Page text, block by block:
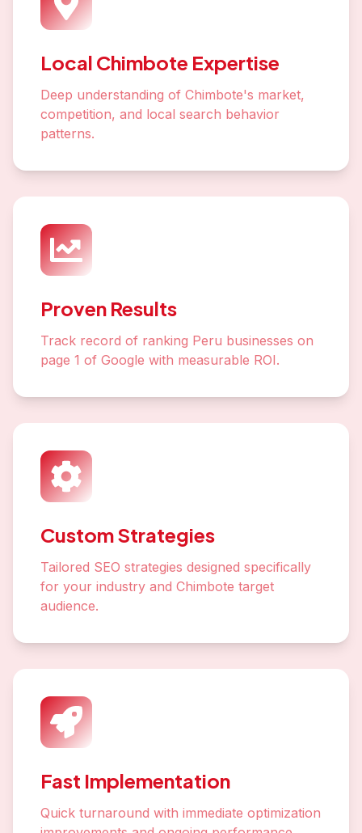
Local Chimbote Expertise
Deep understanding of Chimbote's market,
competition, and local search behavior
patterns.
Proven Results
Track record of ranking Peru businesses on
page 1 of Google with measurable ROI.
Custom Strategies
Tailored SEO strategies designed specifically
for your industry and Chimbote target
audience.
Fast Implementation
Quick turnaround with immediate optimization